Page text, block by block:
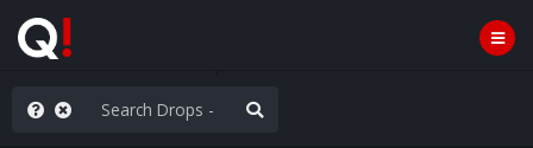
Planning at its Finest